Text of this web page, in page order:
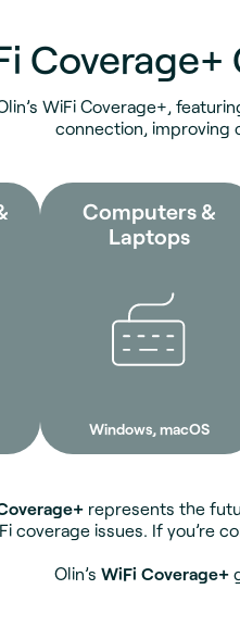
WiFi Coverage+,
connection, improving
Computers &
Laptops
Windows, macOS
represents the
coverage issues. If you’re
Olin’s WiFi Coverage+